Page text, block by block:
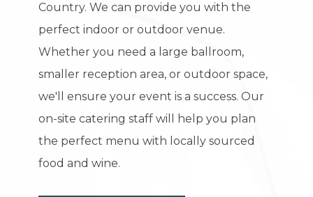
Country. We can provide you with the
perfect indoor or outdoor venue.
Whether you need a large ballroom,
smaller reception area, or outdoor space,
we'll ensure your event is a success. Our
on-site catering staff will help you plan
the perfect menu with locally sourced
food and wine.